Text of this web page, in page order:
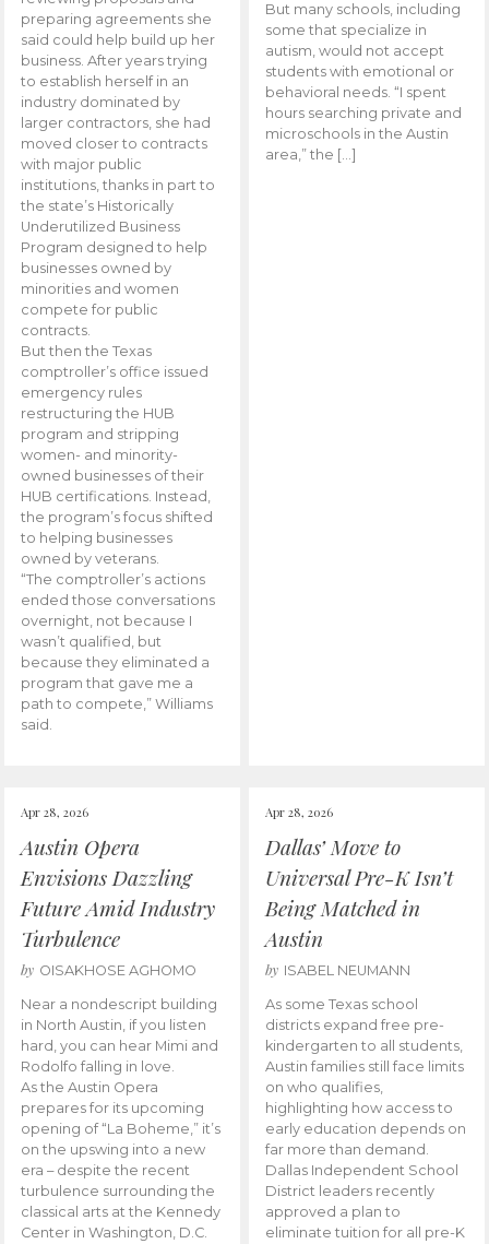
preparing agreements she
said could help build up her
business. After years trying
to establish herself in an
industry dominated by
larger contractors, she had
moved closer to contracts
with major public
institutions, thanks in part to
the state’s Historically
Underutilized Business
Program designed to help
businesses owned by
minorities and women
compete for public
contracts.
But then the Texas
comptroller’s office issued
emergency rules
restructuring the HUB
program and stripping
women- and minority-
owned businesses of their
HUB certifications. Instead,
the program’s focus shifted
to helping businesses
owned by veterans.
“The comptroller’s actions
ended those conversations
overnight, not because I
wasn’t qualified, but
because they eliminated a
program that gave me a
path to compete,” Williams
said.
But many schools, including
some that specialize in
autism, would not accept
students with emotional or
behavioral needs. “I spent
hours searching private and
microschools in the Austin
area,” the […]
Apr 28, 2026
Austin Opera
Envisions Dazzling
Future Amid Industry
Turbulence
by OISAKHOSE AGHOMO
Near a nondescript building
in North Austin, if you listen
hard, you can hear Mimi and
Rodolfo falling in love.
As the Austin Opera
prepares for its upcoming
opening of “La Boheme,” it’s
on the upswing into a new
era – despite the recent
turbulence surrounding the
classical arts at the Kennedy
Center in Washington, D.C.
Apr 28, 2026
Dallas’ Move to
Universal Pre-K Isn’t
Being Matched in
Austin
by ISABEL NEUMANN
As some Texas school
districts expand free pre-
kindergarten to all students,
Austin families still face limits
on who qualifies,
highlighting how access to
early education depends on
far more than demand.
Dallas Independent School
District leaders recently
approved a plan to
eliminate tuition for all pre-K